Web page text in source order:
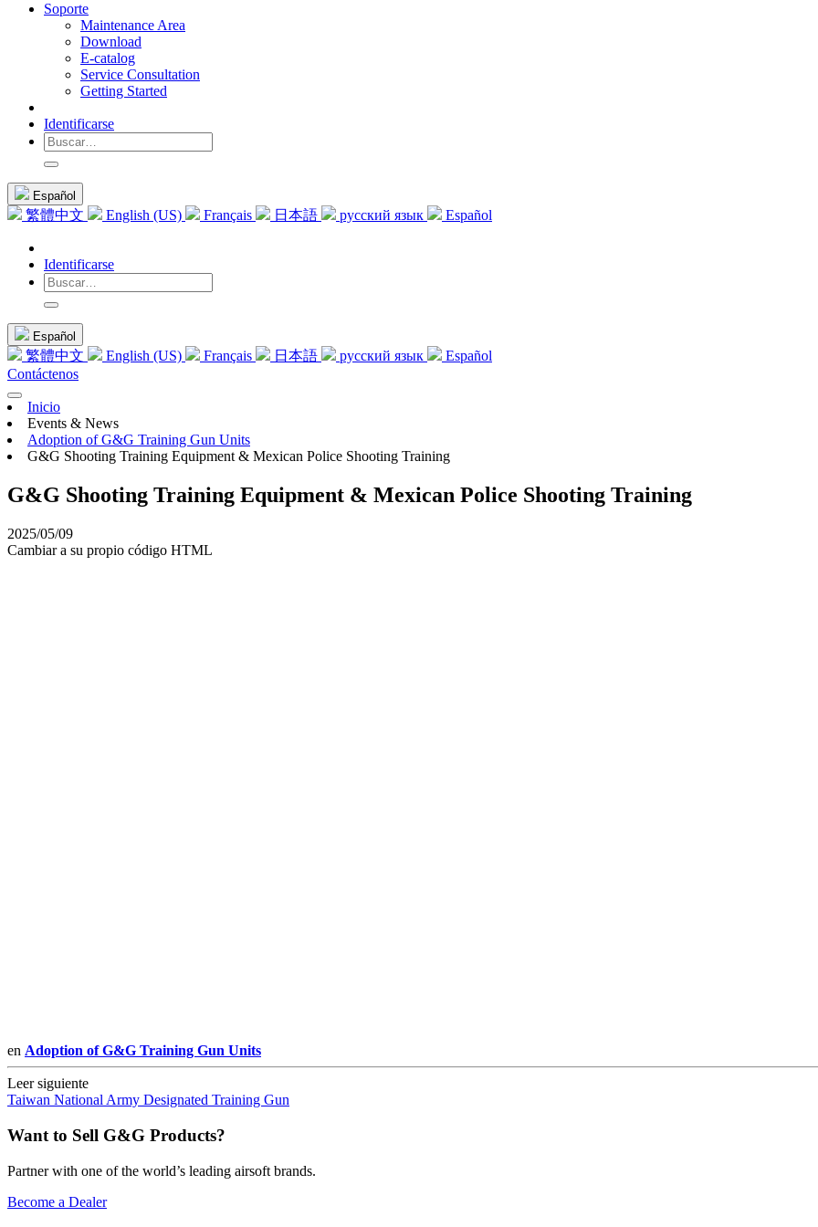
Soporte
Maintenance Area
Download
E-catalog
Service Consultation
Getting Started
Identificarse
Español
繁體中文 English (US) Français 日本語 русский язык Español
Identificarse
Español
繁體中文 English (US) Français 日本語 русский язык
Español
Contáctenos
Inicio
Events & News
Adoption of G&G Training Gun Units
G&G Shooting Training Equipment & Mexican Police Shooting Training
G&G Shooting Training Equipment & Mexican Police Shooting Training
2025/05/09
Cambiar a su propio código HTML
en Adoption of G&G Training Gun Units
Leer siguiente
Taiwan National Army Designated Training Gun
Want to Sell G&G Products?
Partner with one of the world’s leading airsoft brands.
Become a Dealer